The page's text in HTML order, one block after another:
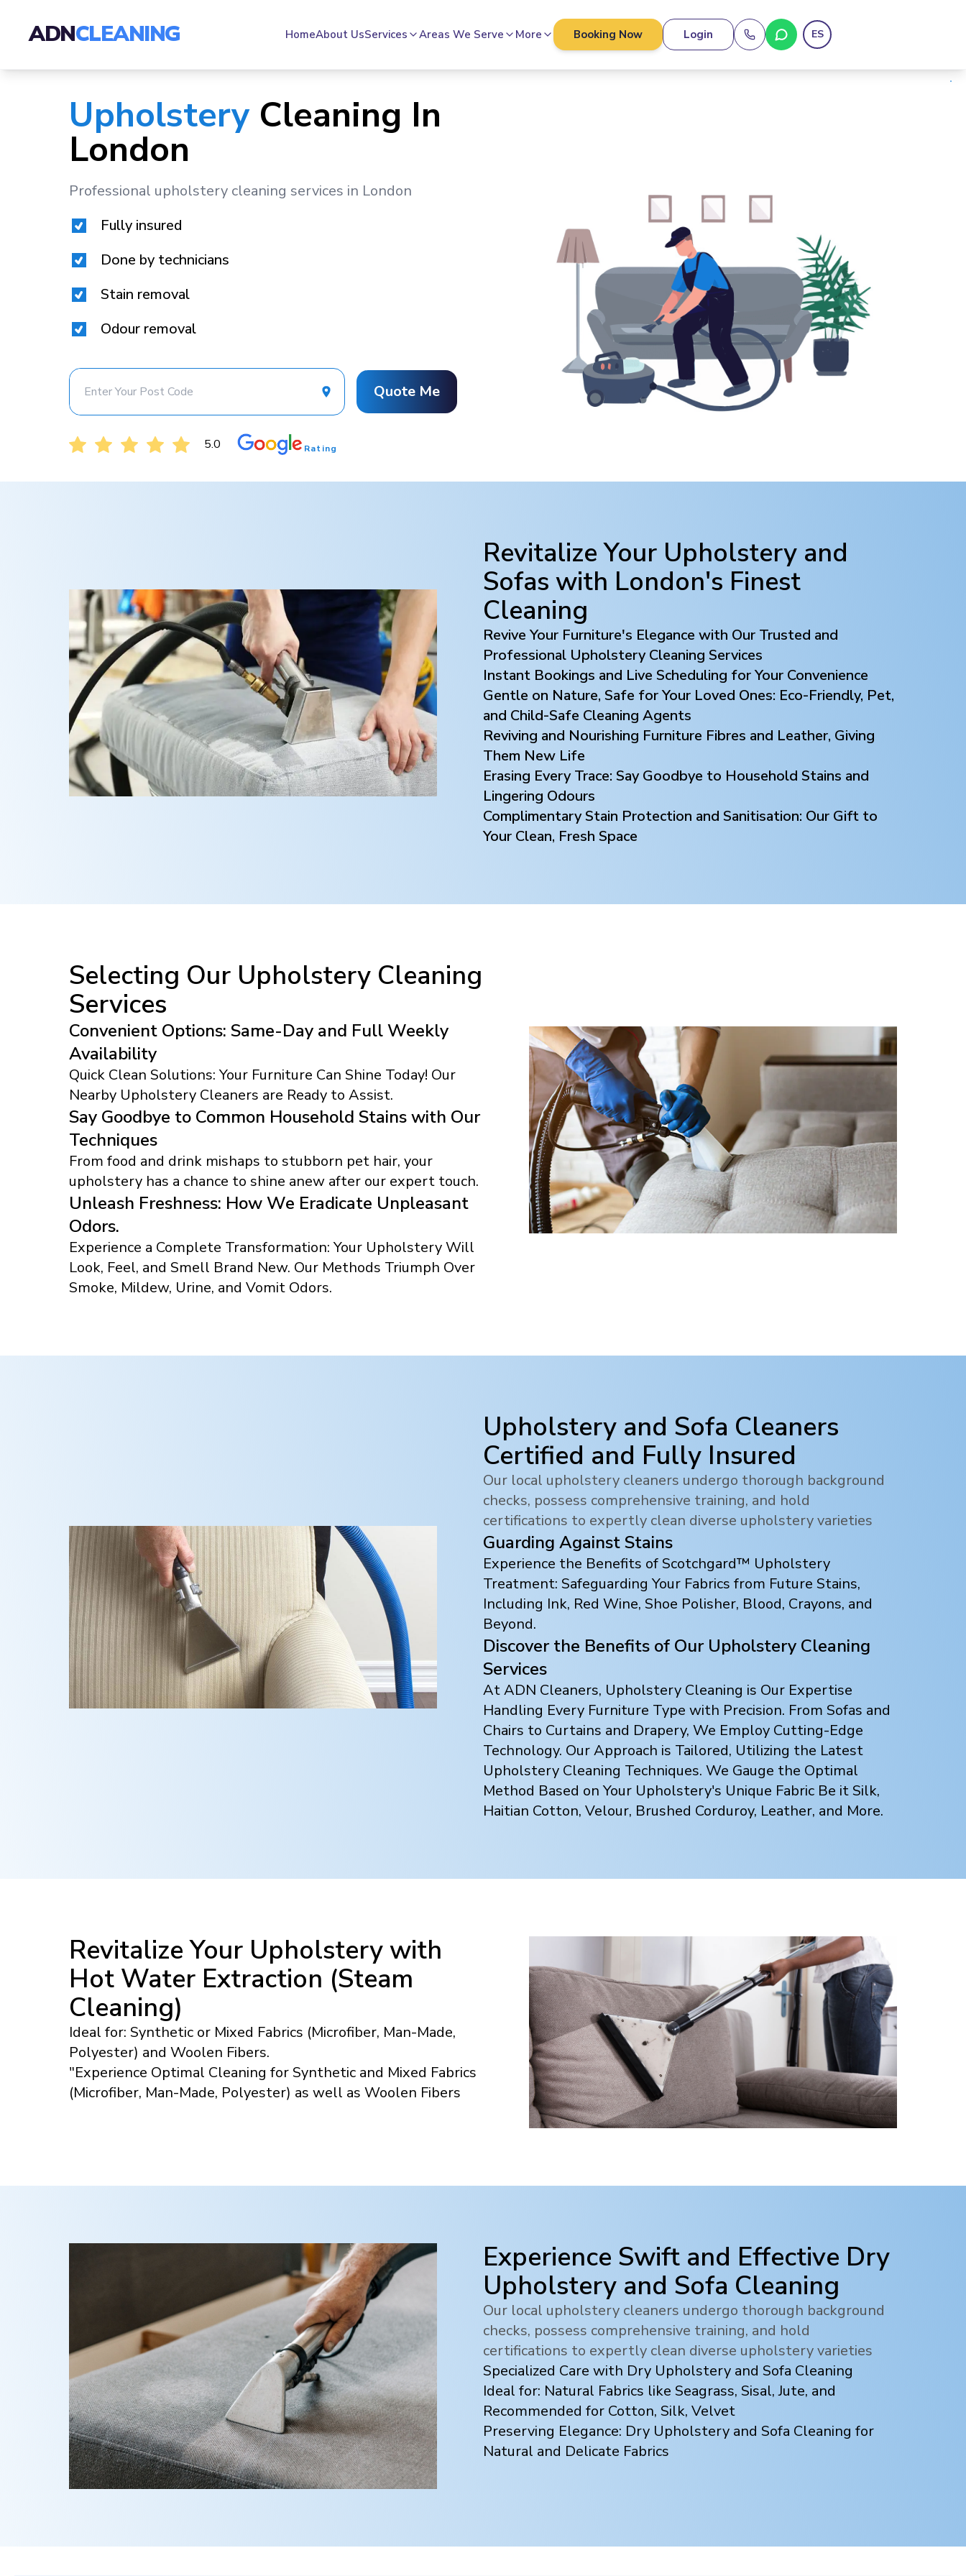
ADNCLEANING HomeAbout UsServices Areas We Serve More Booking Now Login ES
Upholstery Cleaning In
London
Professional upholstery cleaning services in London
Fully insured
Done by technicians
Stain removal
Odour removal
Quote Me
5.0 Rating
Revitalize Your Upholstery and
Sofas with London's Finest
Cleaning
Revive Your Furniture's Elegance with Our Trusted and
Professional Upholstery Cleaning Services
Instant Bookings and Live Scheduling for Your Convenience
Gentle on Nature, Safe for Your Loved Ones: Eco-Friendly, Pet,
and Child-Safe Cleaning Agents
Reviving and Nourishing Furniture Fibres and Leather, Giving
Them New Life
Erasing Every Trace: Say Goodbye to Household Stains and
Lingering Odours
Complimentary Stain Protection and Sanitisation: Our Gift to
Your Clean, Fresh Space
Selecting Our Upholstery Cleaning
Services
Convenient Options: Same-Day and Full Weekly
Availability
Quick Clean Solutions: Your Furniture Can Shine Today! Our
Nearby Upholstery Cleaners are Ready to Assist.
Say Goodbye to Common Household Stains with Our
Techniques
From food and drink mishaps to stubborn pet hair, your
upholstery has a chance to shine anew after our expert touch.
Unleash Freshness: How We Eradicate Unpleasant
Odors.
Experience a Complete Transformation: Your Upholstery Will
Look, Feel, and Smell Brand New. Our Methods Triumph Over
Smoke, Mildew, Urine, and Vomit Odors.
Upholstery and Sofa Cleaners
Certified and Fully Insured
Our local upholstery cleaners undergo thorough background
checks, possess comprehensive training, and hold
certifications to expertly clean diverse upholstery varieties
Guarding Against Stains
Experience the Benefits of Scotchgard™ Upholstery
Treatment: Safeguarding Your Fabrics from Future Stains,
Including Ink, Red Wine, Shoe Polisher, Blood, Crayons, and
Beyond.
Discover the Benefits of Our Upholstery Cleaning
Services
At ADN Cleaners, Upholstery Cleaning is Our Expertise
Handling Every Furniture Type with Precision. From Sofas and
Chairs to Curtains and Drapery, We Employ Cutting-Edge
Technology. Our Approach is Tailored, Utilizing the Latest
Upholstery Cleaning Techniques. We Gauge the Optimal
Method Based on Your Upholstery's Unique Fabric Be it Silk,
Haitian Cotton, Velour, Brushed Corduroy, Leather, and More.
Revitalize Your Upholstery with
Hot Water Extraction (Steam
Cleaning)
Ideal for: Synthetic or Mixed Fabrics (Microfiber, Man-Made,
Polyester) and Woolen Fibers.
"Experience Optimal Cleaning for Synthetic and Mixed Fabrics
(Microfiber, Man-Made, Polyester) as well as Woolen Fibers
Experience Swift and Effective Dry
Upholstery and Sofa Cleaning
Our local upholstery cleaners undergo thorough background
checks, possess comprehensive training, and hold
certifications to expertly clean diverse upholstery varieties
Specialized Care with Dry Upholstery and Sofa Cleaning
Ideal for: Natural Fabrics like Seagrass, Sisal, Jute, and
Recommended for Cotton, Silk, Velvet
Preserving Elegance: Dry Upholstery and Sofa Cleaning for
Natural and Delicate Fabrics